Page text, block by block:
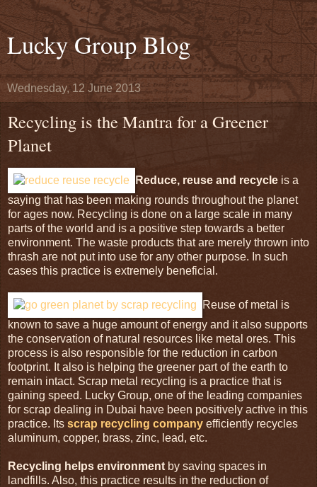
Lucky Group Blog
Wednesday, 12 June 2013
Recycling is the Mantra for a Greener
Planet
Reduce, reuse and recycle is a
saying that has been making rounds throughout the planet
for ages now. Recycling is done on a large scale in many
parts of the world and is a positive step towards a better
environment. The waste products that are merely thrown into
thrash are not put into use for any other purpose. In such
cases this practice is extremely beneficial.
Reuse of metal is
known to save a huge amount of energy and it also supports
the conservation of natural resources like metal ores. This
process is also responsible for the reduction in carbon
footprint. It also is helping the greener part of the earth to
remain intact. Scrap metal recycling is a practice that is
gaining speed. Lucky Group, one of the leading companies
for scrap dealing in Dubai have been positively active in this
practice. Its scrap recycling company efficiently recycles
aluminum, copper, brass, zinc, lead, etc.
Recycling helps environment by saving spaces in
landfills. Also, this practice results in the reduction of